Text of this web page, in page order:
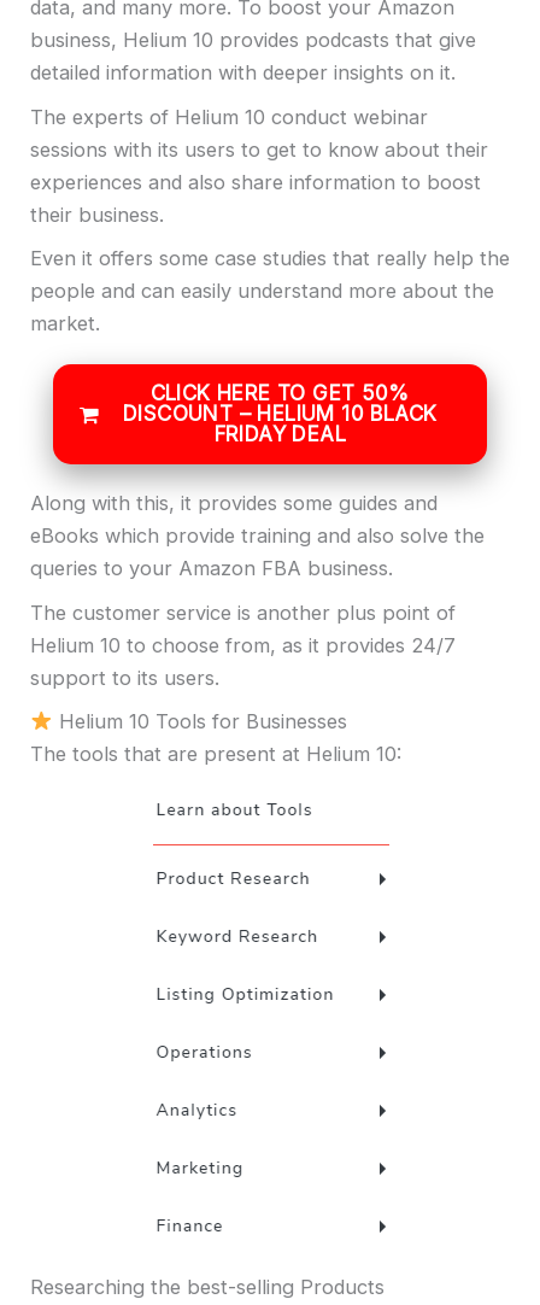
data, and many more. To boost your Amazon
business, Helium 10 provides podcasts that give
detailed information with deeper insights on it.
The experts of Helium 10 conduct webinar
sessions with its users to get to know about their
experiences and also share information to boost
their business.
Even it offers some case studies that really help the
people and can easily understand more about the
market.
CLICK HERE TO GET 50%
DISCOUNT – HELIUM 10 BLACK
FRIDAY DEAL
Along with this, it provides some guides and
eBooks which provide training and also solve the
queries to your Amazon FBA business.
The customer service is another plus point of
Helium 10 to choose from, as it provides 24/7
support to its users.
Helium 10 Tools for Businesses
The tools that are present at Helium 10:
Researching the best-selling Products